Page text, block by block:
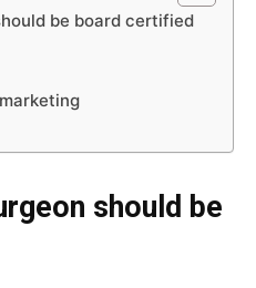
be board certified
should be